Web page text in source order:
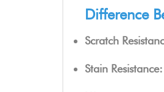
Difference
Scratch
Stain Resistance: